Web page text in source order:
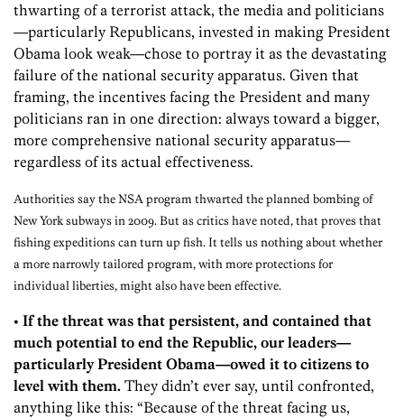
thwarting of a terrorist attack, the media and politicians
—particularly Republicans, invested in making President
Obama look weak—chose to portray it as the devastating
failure of the national security apparatus. Given that
framing, the incentives facing the President and many
politicians ran in one direction: always toward a bigger,
more comprehensive national security apparatus—
regardless of its actual effectiveness.
Authorities say the NSA program thwarted the planned bombing of
New York subways in 2009. But as critics have noted, that proves that
fishing expeditions can turn up fish. It tells us nothing about whether
a more narrowly tailored program, with more protections for
individual liberties, might also have been effective.
• If the threat was that persistent, and contained that
much potential to end the Republic, our leaders—
particularly President Obama—owed it to citizens to
level with them. They didn’t ever say, until confronted,
anything like this: “Because of the threat facing us,